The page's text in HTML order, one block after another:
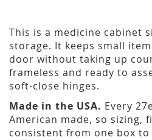
This is a medicine cabinet
storage. It keeps small
door without taking up
frameless and ready to
soft-close hinges.
Made in the USA. Every
American made, so sizing,
consistent from one box to